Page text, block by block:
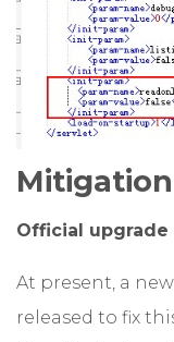
Mitigation
Official upgrade
At present, a
released to fix